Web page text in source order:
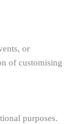
or
of customising
purposes.